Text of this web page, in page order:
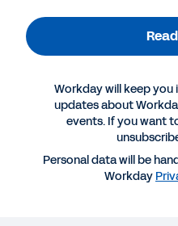
Workday will keep
updates about
events. If you want
Personal data will be
Workday